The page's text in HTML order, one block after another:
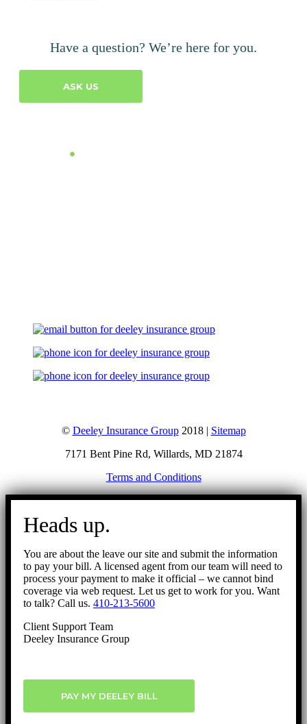
Have a question? We’re here for you.
ASK US
© Deeley Insurance Group2018 | Sitemap
7171 Bent Pine Rd, Willards, MD 21874
Terms and Conditions
Go
Heads up.
You are about the leave our site and submit the information
to pay your bill. A licensed agent from our team will need to
process your payment to make it official – we cannot bind
coverage via web request. Let us get to work for you. Want
to talk? Call us. 410-213-5600
Client Support Team
Deeley Insurance Group
PAY MY DEELEY BILL